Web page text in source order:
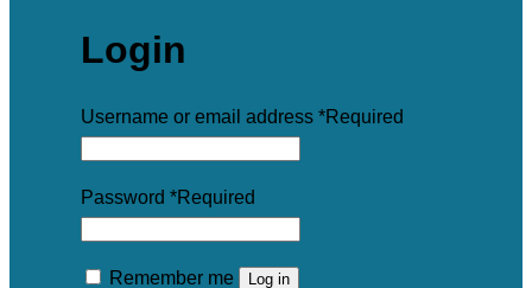
Login
Username or email address *Required
Password *Required
Remember me Log in